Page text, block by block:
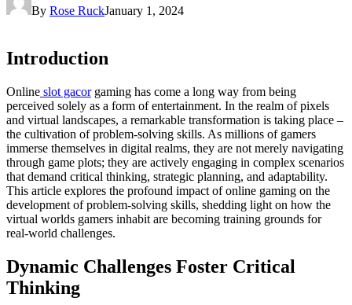
By Rose RuckJanuary 1, 2024
Introduction
Online slot gacorgaming has come a long way from being
perceived solely as a form of entertainment. In the realm of pixels
and virtual landscapes, a remarkable transformation is taking place –
the cultivation of problem-solving skills. As millions of gamers
immerse themselves in digital realms, they are not merely navigating
through game plots; they are actively engaging in complex scenarios
that demand critical thinking, strategic planning, and adaptability.
This article explores the profound impact of online gaming on the
development of problem-solving skills, shedding light on how the
virtual worlds gamers inhabit are becoming training grounds for
real-world challenges.
Dynamic Challenges Foster Critical
Thinking